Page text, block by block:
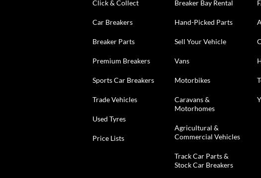
Click & Collect
Car Breakers
Breaker Parts
Premium Breakers
Sports Car Breakers
Trade Vehicles
Used Tyres
Price Lists
Breaker Bay Rental
Hand-Picked Parts
Sell Your Vehicle
Vans
Motorbikes
Caravans &
Motorhomes
Agricultural &
Commercial Vehicles
Track Car Parts &
Stock Car Breakers